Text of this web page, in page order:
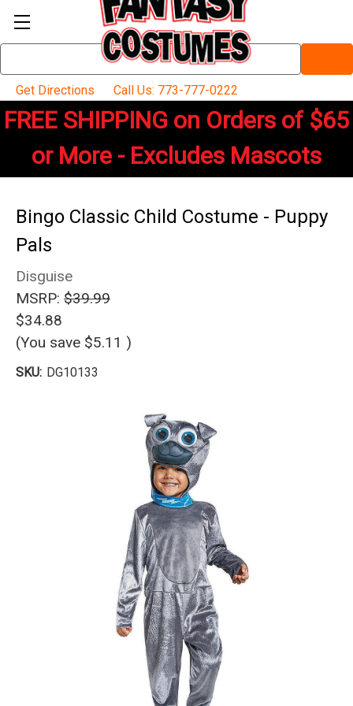
Keyword:
Get Directions
Call Us: 773-777-0222
FREE SHIPPING on Orders of $65
or More - Excludes Mascots
Bingo Classic Child Costume - Puppy
Pals
Disguise
MSRP: $39.99
$34.88
(You save $5.11 )
SKU: DG10133